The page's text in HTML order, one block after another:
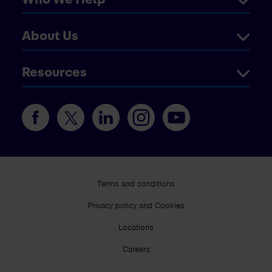
About Us
Resources
Terms and conditions
Privacy policy and Cookies
Locations
Careers